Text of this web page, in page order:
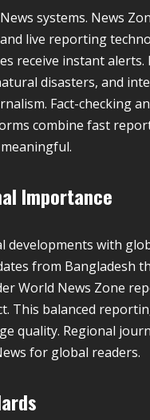
systems. News
live reporting
receive instant alerts.
disasters, and
Fact-checking
combine fast
Importance
with
from Bangladesh
World News Zone
This balanced
quality. Regional
for global readers.